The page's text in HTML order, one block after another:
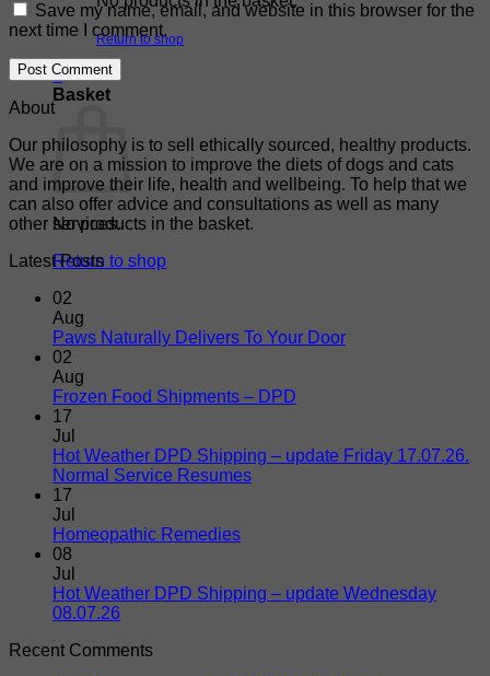
Return to shop
0
Basket
No products in the basket.
Return to shop
Save my name, email, and website in this browser for the
next time I comment.
About
Our philosophy is to sell ethically sourced, healthy products.
We are on a mission to improve the diets of dogs and cats
and improve their life, health and wellbeing. To help that we
can also offer advice and consultations as well as many
other services.
Latest Posts
02
Aug
Paws Naturally Delivers To Your DoorNo
To
02
Aug
Frozen Food Shipments – DPD
Frozen
17
Jul
Hot Weather DPD Shipping – update Friday 17.07.26.
Normal Service ResumesNo
Shipping
17
Jul
Homeopathic RemediesNo
Homeopathic
08
Jul
Hot Weather DPD Shipping – update Wednesday
08.07.26
on
Recent Comments